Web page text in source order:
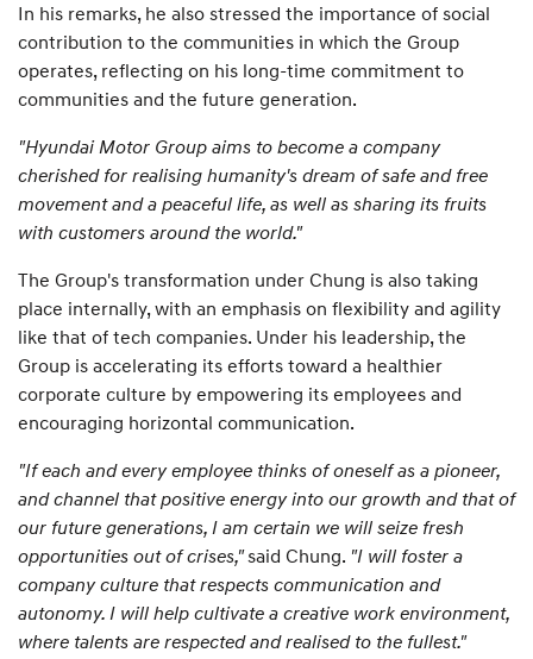
In his remarks, he also stressed the importance of social
contribution to the communities in which the Group
operates, reflecting on his long-time commitment to
communities and the future generation.
"Hyundai Motor Group aims to become a company
cherished for realising humanity's dream of safe and free
movement and a peaceful life, as well as sharing its fruits
with customers around the world."
The Group's transformation under Chung is also taking
place internally, with an emphasis on flexibility and agility
like that of tech companies. Under his leadership, the
Group is accelerating its efforts toward a healthier
corporate culture by empowering its employees and
encouraging horizontal communication.
"If each and every employee thinks of oneself as a pioneer,
and channel that positive energy into our growth and that of
our future generations, I am certain we will seize fresh
opportunities out of crises,"said Chung. "I will foster a
company culture that respects communication and
autonomy. I will help cultivate a creative work environment,
where talents are respected and realised to the fullest."